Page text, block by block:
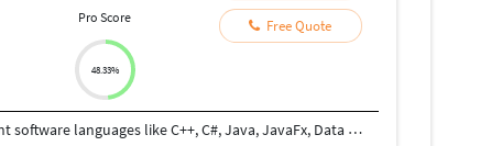
Pro Score
48.33%
Free Quote
3 years and 1 month profesional experience in teaching of different software languages like C++, C#, Java, JavaFx, Data structure and etc. 4 years of professional experience in developing of different local software for different local companies with Afghan united software solution company